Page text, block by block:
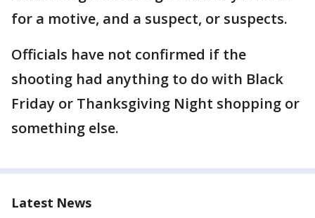
for a motive, and a suspect, or suspects.
Officials have not confirmed if the
shooting had anything to do with Black
Friday or Thanksgiving Night shopping or
something else.
Latest News